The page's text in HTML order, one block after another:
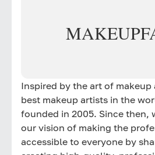
MAKEUP
Inspired by the art of
best makeup artists in the
founded in 2005. Since then,
our vision of making the
accessible to everyone by